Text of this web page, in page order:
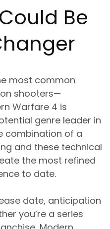
Be
most common
shooters—
Warfare 4 is
genre leader in
combination of a
and these technical
the most refined
to date.
date, anticipation
you’re a series